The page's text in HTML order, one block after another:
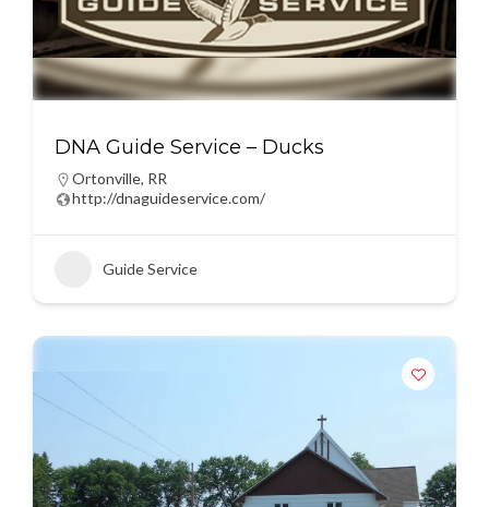
DNA Guide Service – Ducks
Ortonville, RR
http://dnaguideservice.com/
Guide Service